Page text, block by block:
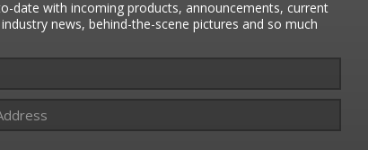
date with incoming products, announcements, current
news, behind-the-scene pictures and so much